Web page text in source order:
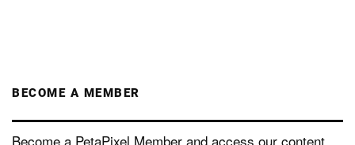
BECOME A MEMBER
Become a PetaPixel Member and access our content